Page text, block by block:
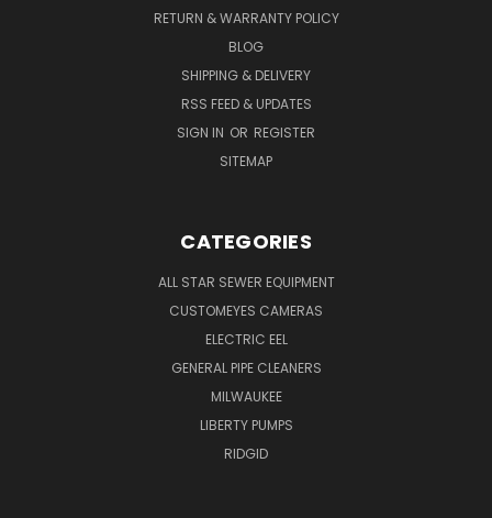
RETURN & WARRANTY POLICY
BLOG
SHIPPING & DELIVERY
RSS FEED & UPDATES
SIGN IN OR REGISTER
SITEMAP
CATEGORIES
ALL STAR SEWER EQUIPMENT
CUSTOMEYES CAMERAS
ELECTRIC EEL
GENERAL PIPE CLEANERS
MILWAUKEE
LIBERTY PUMPS
RIDGID